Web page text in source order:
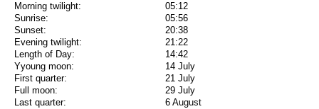
Morning twilight:
05:12
Sunrise:
05:56
Sunset:
20:38
Evening twilight:
21:22
Length of Day:
14:42
Yyoung moon:
14 July
First quarter:
21 July
Full moon:
29 July
Last quarter:
6 August